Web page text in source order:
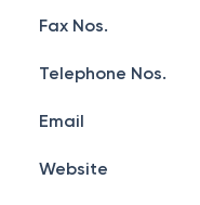
Fax Nos.
Telephone Nos.
Email
Website